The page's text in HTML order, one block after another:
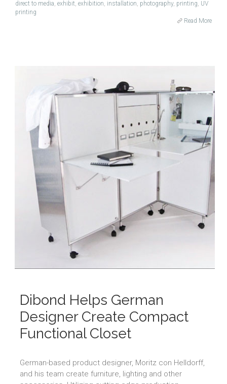
direct to media exhibit exhibition installation photography, printing UV
printing
Read More
Dibond Helps German
Designer Create Compact
Functional Closet
German-based product designer, Moritz con Helldorff,
and his team create furniture, lighting and other